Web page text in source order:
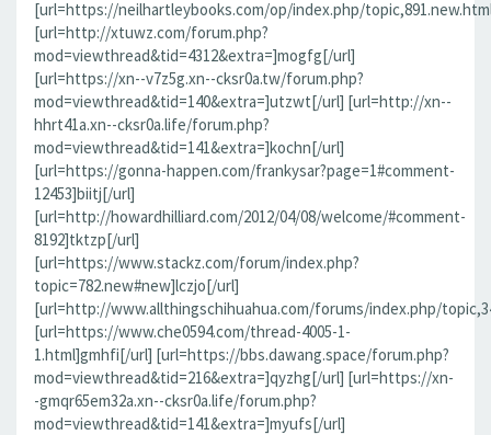
[url=https://neilhartleybooks.com/op/index.php/
[url=http://xtuwz.com/forum.php?
mod=viewthread&tid=4312&extra=]mogfg[/url]
[url=https://xn--v7z5g.xn--cksr0a.tw/forum.php?
mod=viewthread&tid=140&extra=]utzwt[/url] [url=http://xn--
hhrt41a.xn--cksr0a.life/forum.php?
mod=viewthread&tid=141&extra=]kochn[/url]
[url=https://gonna-happen.com/frankysar?page=1#comment-
12453]biitj[/url]
[url=http://howardhilliard.com/2012/04/08/welcome/#comment-
8192]tktzp[/url]
[url=https://www.stackz.com/forum/index.php?
topic=782.new#new]lczjo[/url]
[url=http://www.allthingschihuahua.com/forums/index.php/
[url=https://www.che0594.com/thread-4005-1-
1.html]gmhfi[/url] [url=https://bbs.dawang.space/forum.php?
mod=viewthread&tid=216&extra=]qyzhg[/url] [url=https://xn-
-gmqr65em32a.xn--cksr0a.life/forum.php?
mod=viewthread&tid=141&extra=]myufs[/url]